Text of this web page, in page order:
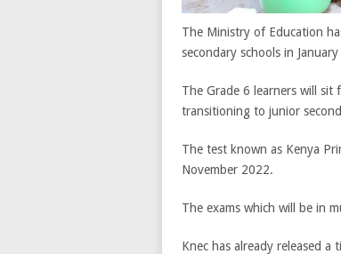
The Ministry of Education
secondary schools in
The Grade 6 learners will
transitioning to junior
The test known as Kenya
November 2022.
The exams which will be in
Knec has already released